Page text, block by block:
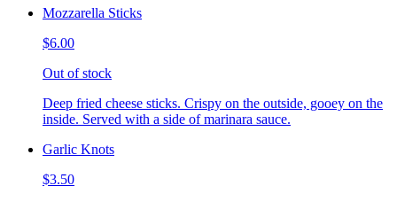
Mozzarella Sticks
$6.00
Out of stock
Deep fried cheese sticks. Crispy on the outside, gooey on the
inside. Served with a side of marinara sauce.
Garlic Knots
$3.50